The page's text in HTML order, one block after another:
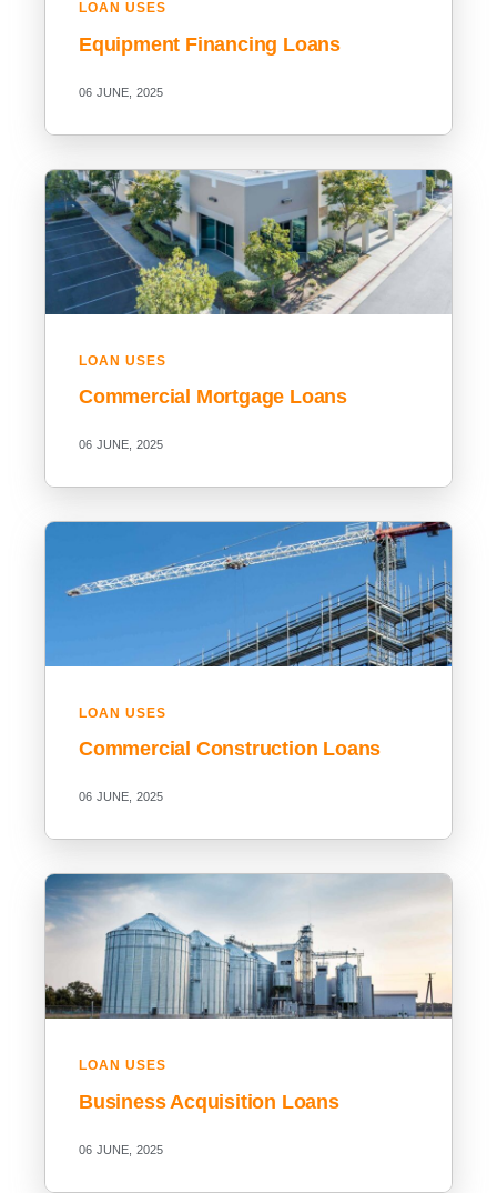
LOAN USES
Equipment Financing Loans
06 JUNE, 2025
LOAN USES
Commercial Mortgage Loans
06 JUNE, 2025
LOAN USES
Commercial Construction Loans
06 JUNE, 2025
LOAN USES
Business Acquisition Loans
06 JUNE, 2025